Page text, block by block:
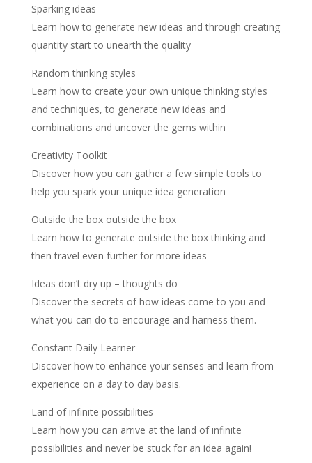
Sparking ideas
Learn how to generate new ideas and through creating
quantity start to unearth the quality
Random thinking styles
Learn how to create your own unique thinking styles
and techniques, to generate new ideas and
combinations and uncover the gems within
Creativity Toolkit
Discover how you can gather a few simple tools to
help you spark your unique idea generation
Outside the box outside the box
Learn how to generate outside the box thinking and
then travel even further for more ideas
Ideas don’t dry up – thoughts do
Discover the secrets of how ideas come to you and
what you can do to encourage and harness them.
Constant Daily Learner
Discover how to enhance your senses and learn from
experience on a day to day basis.
Land of infinite possibilities
Learn how you can arrive at the land of infinite
possibilities and never be stuck for an idea again!